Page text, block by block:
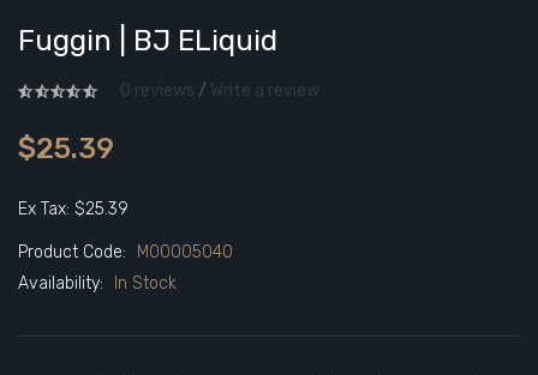
Fuggin | BJ ELiquid
0 reviews / Write a review
$25.39
Ex Tax: $25.39
Product Code:
M00005040
Availability:
In Stock